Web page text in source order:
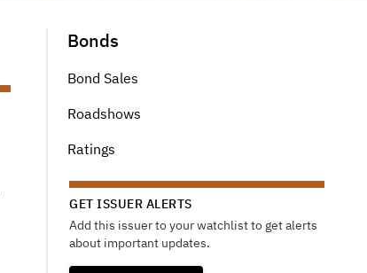
Bonds
Bond Sales
Roadshows
Ratings
GET ISSUER ALERTS
Add this issuer to your watchlist to get alerts
about important updates.